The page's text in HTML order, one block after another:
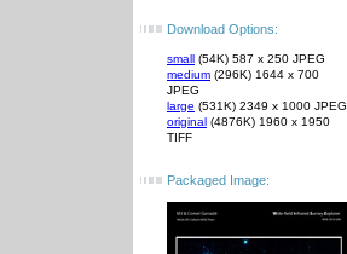
Download Options:
small (54K) 587 x 250 JPEG
medium (296K) 1644 x 700
JPEG
large (531K) 2349 x 1000 JPEG
original (4876K) 1960 x 1950
TIFF
Packaged Image: